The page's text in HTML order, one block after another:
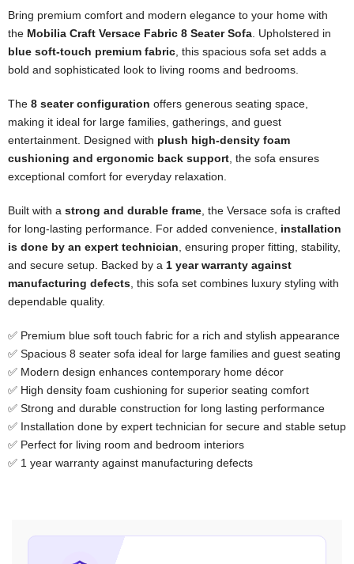
Bring premium comfort and modern elegance to your home with
the Mobilia Craft Versace Fabric 8 Seater Sofa . Upholstered in
blue soft-touch premium fabric , this spacious sofa set adds a
bold and sophisticated look to living rooms and bedrooms.
The 8 seater configuration offers generous seating space,
making it ideal for large families, gatherings, and guest
entertainment. Designed with plush high-density foam
cushioning and ergonomic back support , the sofa ensures
exceptional comfort for everyday relaxation.
Built with a strong and durable frame , the Versace sofa is crafted
for long-lasting performance. For added convenience, installation
is done by an expert technician , ensuring proper fitting, stability,
and secure setup. Backed by a 1 year warranty against
manufacturing defects , this sofa set combines luxury styling with
dependable quality.
✅ Premium blue soft touch fabric for a rich and stylish appearance
✅ Spacious 8 seater sofa ideal for large families and guest seating
✅ Modern design enhances contemporary home décor
✅ High density foam cushioning for superior seating comfort
✅ Strong and durable construction for long lasting performance
✅ Installation done by expert technician for secure and stable setup
✅ Perfect for living room and bedroom interiors
✅ 1 year warranty against manufacturing defects